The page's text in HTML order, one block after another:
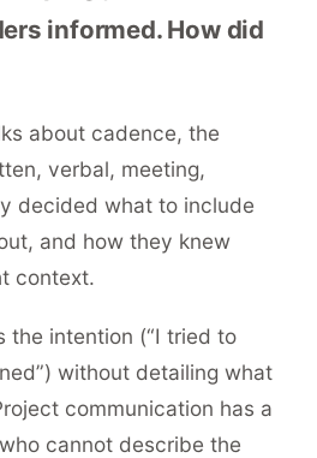
informed. How did
about cadence, the
verbal, meeting,
decided what to include
and how they knew
context.
the intention (“I tried to
without detailing what
communication has a
cannot describe the